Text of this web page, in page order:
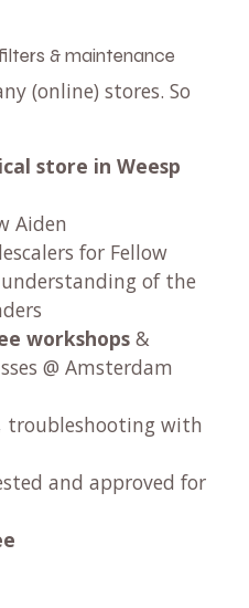
& maintenance
(online) stores. So
store in Weesp
Aiden
for Fellow
of the
workshops &
@ Amsterdam
troubleshooting with
and approved for